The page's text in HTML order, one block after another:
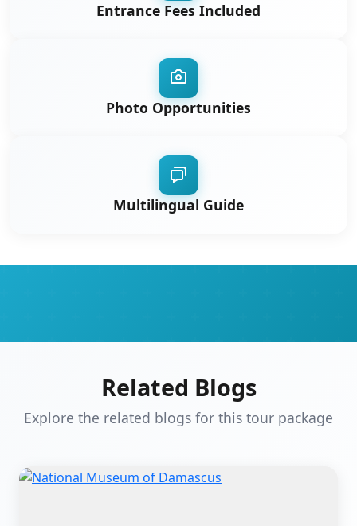
Entrance Fees Included
Photo Opportunities
Multilingual Guide
Related Blogs
Explore the related blogs for this tour package